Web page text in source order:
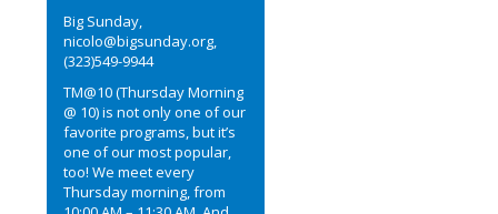
Big Sunday,
nicolo@bigsunday.org,
(323)549-9944
TM@10 (Thursday Morning
@ 10) is not only one of our
favorite programs, but it’s
one of our most popular,
too! We meet every
Thursday morning, from